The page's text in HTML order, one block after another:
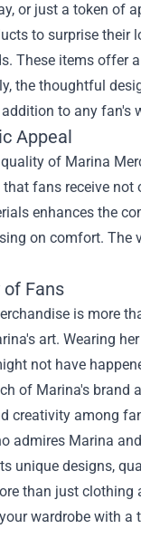
or just a token
to surprise their
These items
the thoughtful
to any fan's
Appeal
of Marina
fans receive
enhances the
on comfort.
Fans
is more
art. Wearing
not have
of Marina's
creativity among
admires Marina
unique designs,
than just clothing
wardrobe with